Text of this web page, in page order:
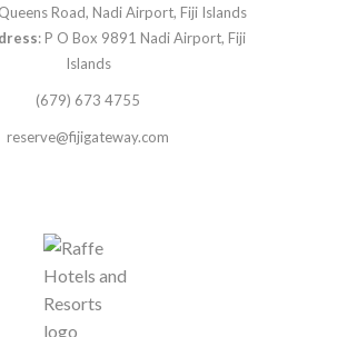
Road, Nadi Airport, Fiji Islands
: P O Box 9891 Nadi Airport, Fiji
Islands
(679) 673 4755
reserve@fijigateway.com